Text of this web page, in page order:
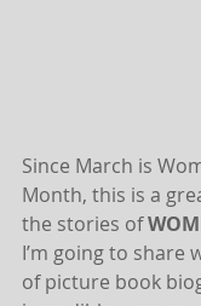
Since March is
Month, this is a
the stories of
I’m going to share
of picture book